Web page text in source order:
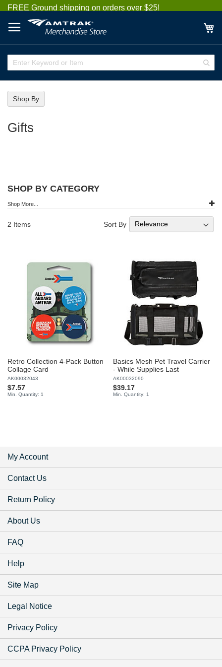
Skip
Content
FREE Ground shipping on orders over $25!
Enter
Keyword
or
Gifts
2 Items Sort By
Retro Collection 4-Pack Button
Collage Card
AK00032043
$7.57
Min. Quantity: 1
Basics Mesh Pet Travel Carrier
- While Supplies Last
AK00032090
$39.17
Min. Quantity: 1
Shop By
SHOP BY CATEGORY
Shop More...
My Account
Contact Us
Return Policy
About Us
FAQ
Help
Site Map
Legal Notice
Privacy Policy
CCPA Privacy Policy